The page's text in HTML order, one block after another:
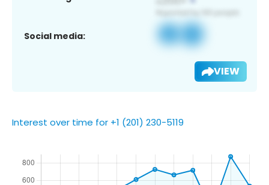
Social media:
VIEW
Interest over time for +1 (201) 230-5119